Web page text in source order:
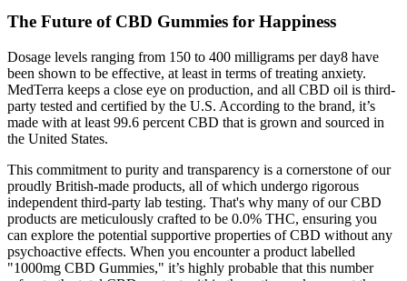
The Future of CBD Gummies for Happiness
Dosage levels ranging from 150 to 400 milligrams per day8 have
been shown to be effective, at least in terms of treating anxiety.
MedTerra keeps a close eye on production, and all CBD oil is third-
party tested and certified by the U.S. According to the brand, it’s
made with at least 99.6 percent CBD that is grown and sourced in
the United States.
This commitment to purity and transparency is a cornerstone of our
proudly British-made products, all of which undergo rigorous
independent third-party lab testing. That's why many of our CBD
products are meticulously crafted to be 0.0% THC, ensuring you
can explore the potential supportive properties of CBD without any
psychoactive effects. When you encounter a product labelled
"1000mg CBD Gummies," it’s highly probable that this number